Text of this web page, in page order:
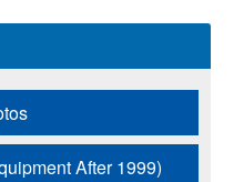
After 1999)